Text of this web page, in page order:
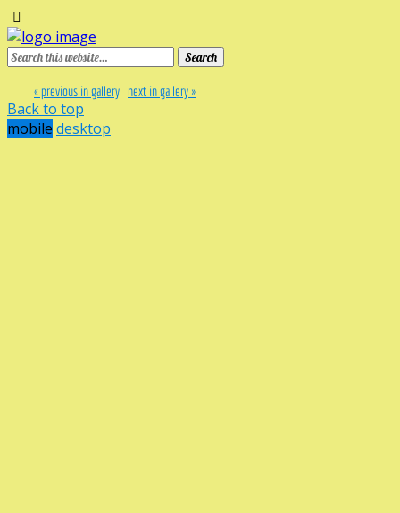
« previous in gallery next in gallery »
Back to top
mobile desktop